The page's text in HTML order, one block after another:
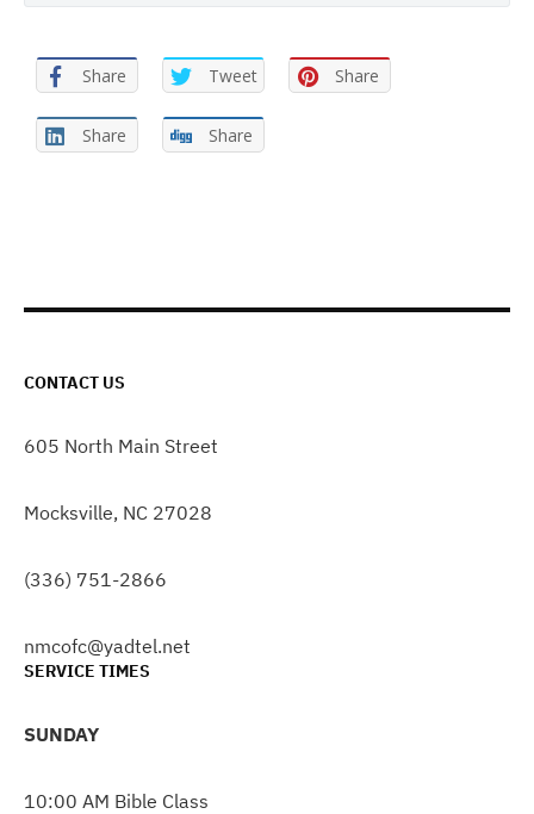
Share Tweet Share
Share Share
CONTACT US
605 North Main Street
Mocksville, NC 27028
(336) 751-2866
nmcofc@yadtel.net
SERVICE TIMES
SUNDAY
10:00 AM Bible Class